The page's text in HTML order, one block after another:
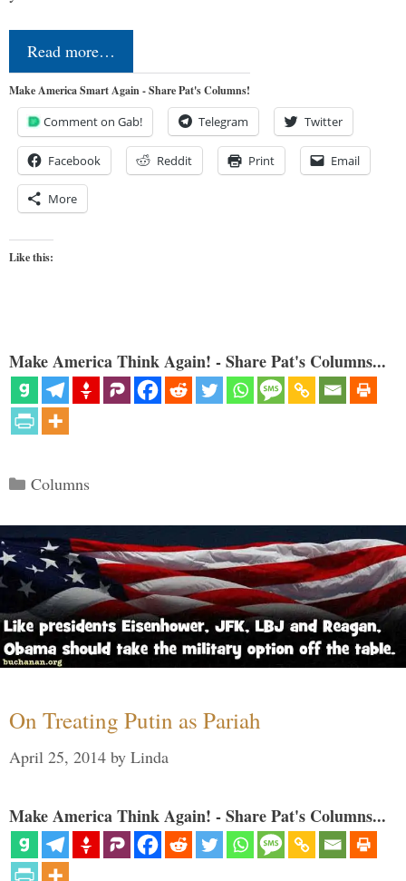
Read more…
Make America Smart Again - Share Pat's Columns!
Comment on Gab! Telegram Twitter
Facebook Reddit Print Email
More
Like this:
Make America Think Again! - Share Pat's Columns...
Categories
Columns
On Treating Putin as Pariah
April 25, 2014 by Linda
Make America Think Again! - Share Pat's Columns...